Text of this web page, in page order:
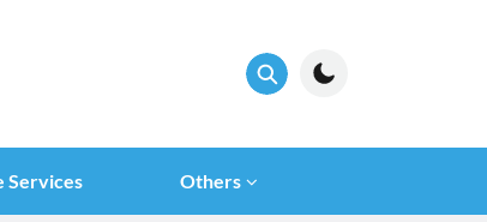
Services Others